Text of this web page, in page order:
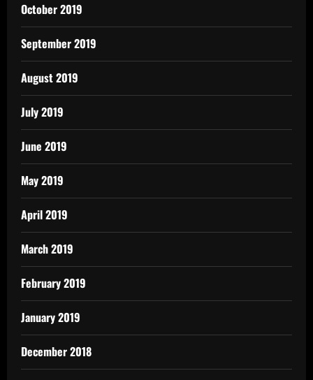
October 2019
September 2019
August 2019
July 2019
June 2019
May 2019
April 2019
March 2019
February 2019
January 2019
December 2018